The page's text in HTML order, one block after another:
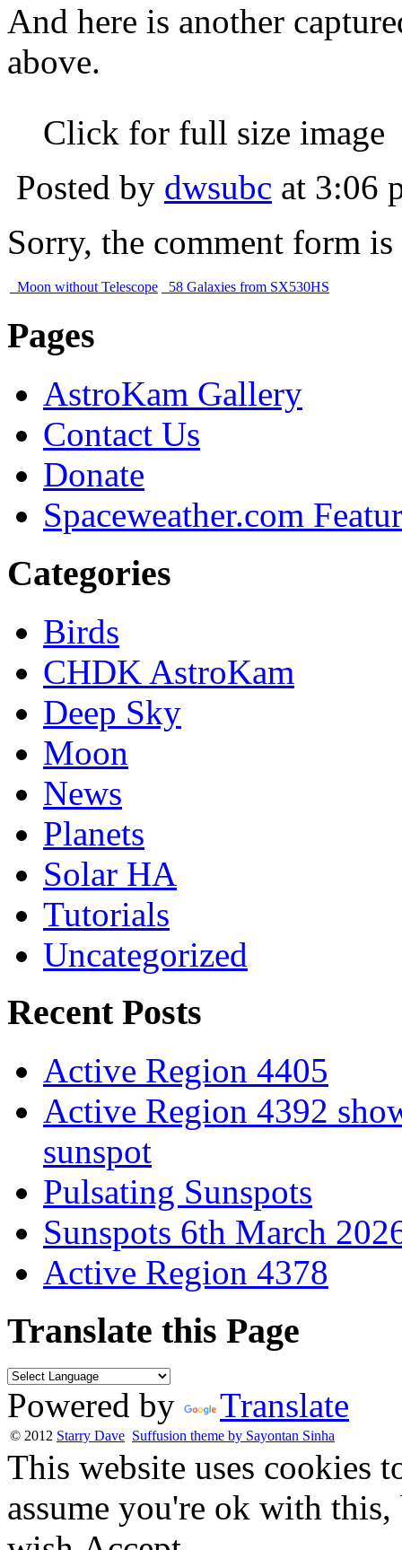
And here is another
above.
Click for full size image
Posted by dwsubc at 3:06
Sorry, the comment form
Moon without Telescope 58 Galaxies from SX530HS
Pages
AstroKam Gallery
Contact Us
Donate
Spaceweather.com
Categories
Birds
CHDK AstroKam
Deep Sky
Moon
News
Planets
Solar HA
Tutorials
Uncategorized
Recent Posts
Active Region 4405
Active Region 4392
sunspot
Pulsating Sunspots
Sunspots 6th March
Active Region 4378
Translate this Page
Powered by Translate
© 2012 Starry Dave Suffusion theme by Sayontan Sinha
This website uses cookies
assume you're ok with